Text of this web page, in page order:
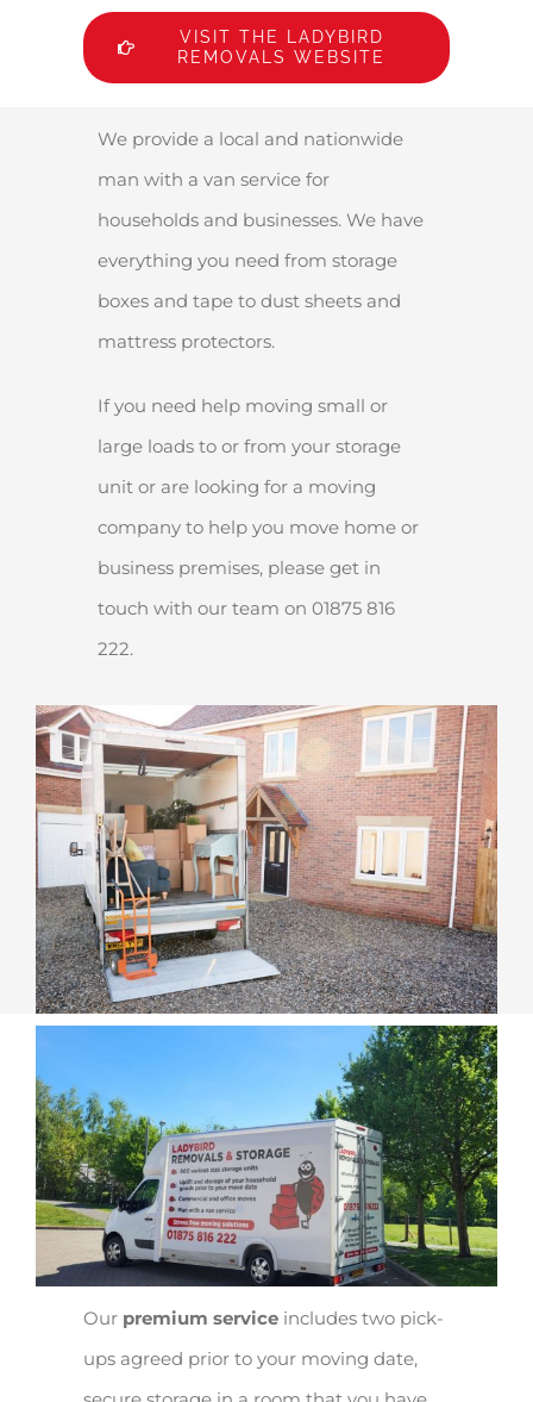
VISIT THE LADYBIRD
REMOVALS WEBSITE
We provide a local and nationwide
man with a van service for
households and businesses. We have
everything you need from storage
boxes and tape to dust sheets and
mattress protectors.
If you need help moving small or
large loads to or from your storage
unit or are looking for a moving
company to help you move home or
business premises, please get in
touch with our team on 01875 816
222.
Our premium service includes two pick-
ups agreed prior to your moving date,